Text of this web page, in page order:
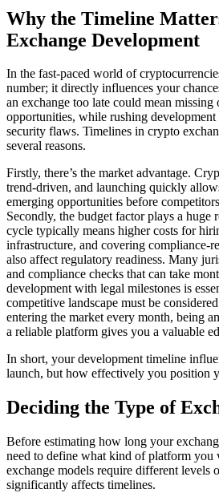
Why the Timeline
Exchange Development
In the fast-paced world of
number; it directly influences your
an exchange too late could mean missing
opportunities, while rushing
security flaws. Timelines in crypto
several reasons.
Firstly, there’s the market advantage.
trend-driven, and launching quickly
emerging opportunities before
Secondly, the budget factor plays a huge
cycle typically means higher costs for
infrastructure, and covering compliance-
also affect regulatory readiness. Many
and compliance checks that can take
development with legal milestones is
competitive landscape must be
entering the market every month, being
a reliable platform gives you a valuable
In short, your development timeline
launch, but how effectively you position
Deciding the Type of
Before estimating how long your
need to define what kind of platform
exchange models require different levels
significantly affects timelines.